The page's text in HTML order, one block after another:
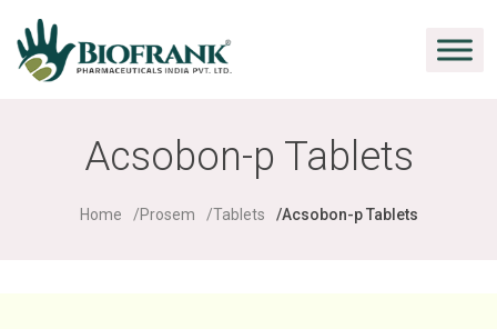
Acsobon-p Tablets
Home Prosem Tablets Acsobon-p Tablets